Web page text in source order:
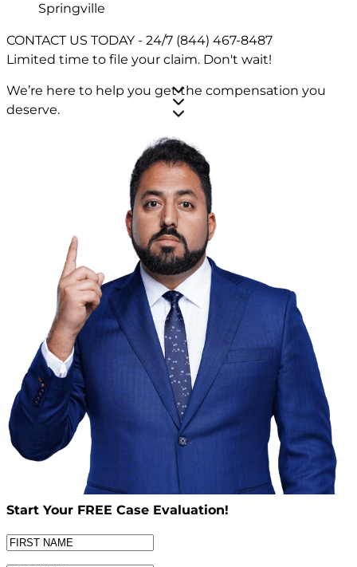
Springville
CONTACT US TODAY - 24/7 (844) 467-8487
Limited time to file your claim. Don't wait!
We’re here to help you get the compensation you
deserve.
Start Your FREE Case Evaluation!